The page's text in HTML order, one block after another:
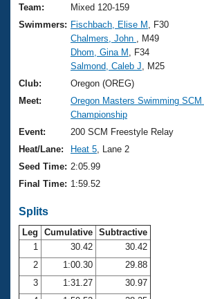
Training Plans
Swimming Guides
Video Stroke Analysis
Club Finder
Workout Tracking
SWIMMER Magazine
2026 Summer Nationals
National Championships
Results And Rankings
Records
Eligibility Policy
About Us
What Is Masters Swimming?
USMS Community
Logo Merchandise
Membership Benefits
Club Central
Coach Central
Join
Team:
Mixed 120-159
Swimmers: Fischbach, Elise M
, F30
Chalmers, John
, M49
Dhom, Gina M
, F34
Salmond, Caleb J , M25
Club:
Oregon (OREG)
Meet:
Oregon Masters Swimming
Championship
Event:
200 SCM Freestyle Relay
Heat/Lane:
Heat 5 , Lane 2
Seed Time: 2:05.99
Final Time: 1:59.52
Splits
Leg Cumulative Subtractive
1
30.42
30.42
2
1:00.30
29.88
3
1:31.27
30.97